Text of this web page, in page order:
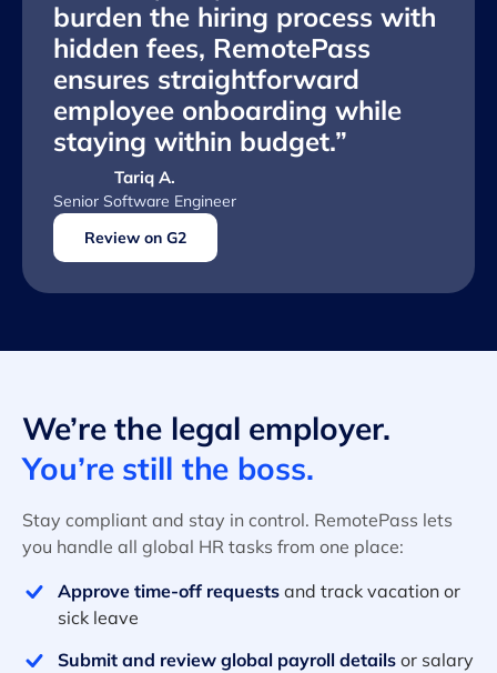
burden the hiring process with
hidden fees, RemotePass
ensures straightforward
employee onboarding while
staying within budget.”
Tariq A.
Senior Software Engineer
Review on G2
We’re the legal employer.
You’re still the boss.
Stay compliant and stay in control. RemotePass lets
you handle all global HR tasks from one place:
Approve time-off requests and track vacation or
sick leave
Submit and review global payroll details or salary